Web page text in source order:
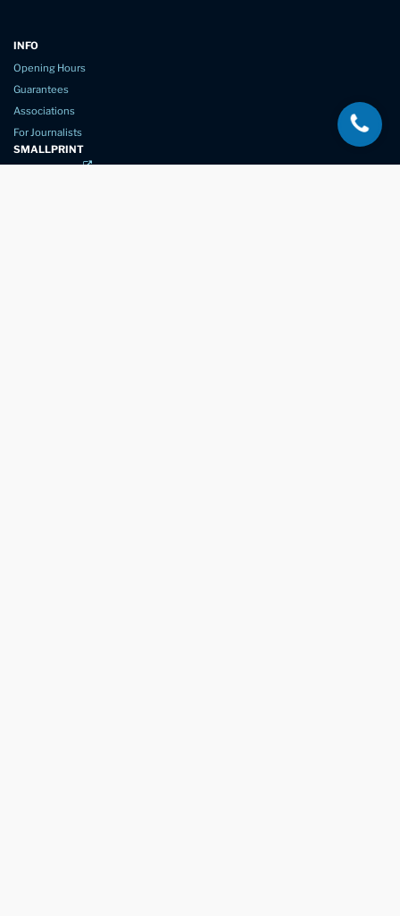
INFO
Opening Hours
Guarantees
Associations
For Journalists
SMALLPRINT